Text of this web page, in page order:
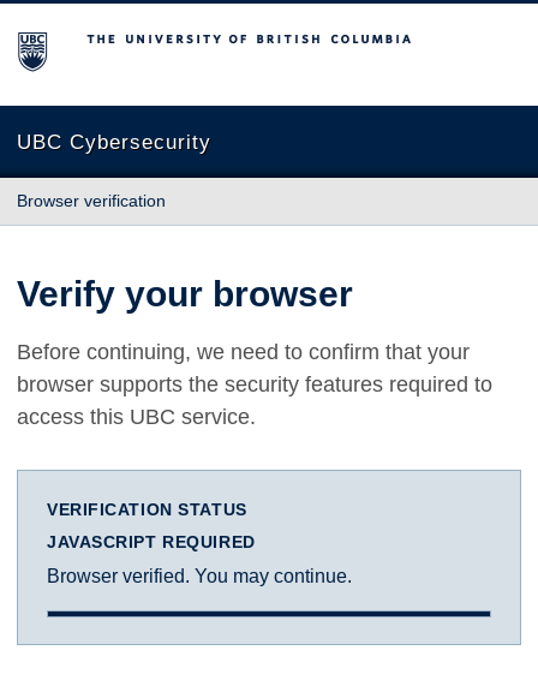
The University of British Columbia
UBC Cybersecurity
Browser verification
Verify your browser
Before continuing, we need to confirm that your
browser supports the security features required to
access this UBC service.
VERIFICATION STATUS
JAVASCRIPT REQUIRED
Browser verified. You may continue.